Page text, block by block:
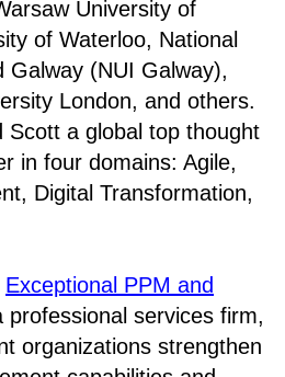
University of
of Waterloo, National
Galway (NUI Galway),
London, and others.
Scott a global top thought
in four domains: Agile,
Digital Transformation,
Exceptional PPM and
services firm,
organizations strengthen